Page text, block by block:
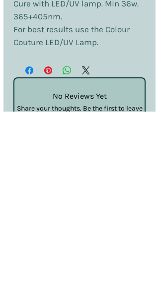
Cure with LED/UV lamp. Min 36w.
365+405nm.
For best results use the Colour
Couture LED/UV Lamp.
No Reviews Yet
Share your thoughts. Be the first to leave